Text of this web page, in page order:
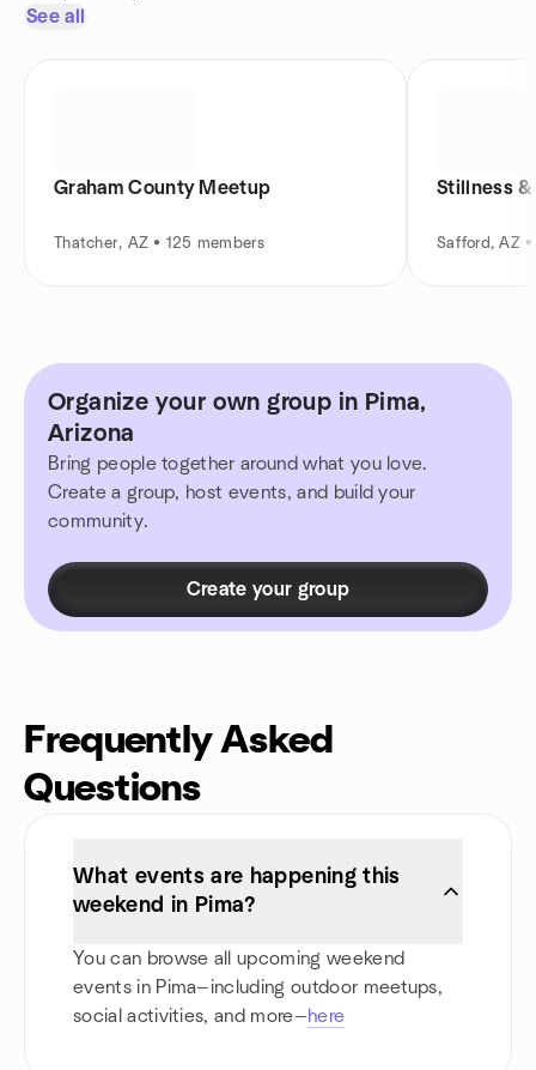
See all
Graham County Meetup
Thatcher, AZ • 125 members
Stillness
Safford, AZ
Organize your own group in Pima,
Arizona
Bring people together around what you love.
Create a group, host events, and build your
community.
Create your group
Frequently Asked
Questions
What events are happening this
weekend in Pima?
You can browse all upcoming weekend
events in Pima—including outdoor meetups,
social activities, and more—here